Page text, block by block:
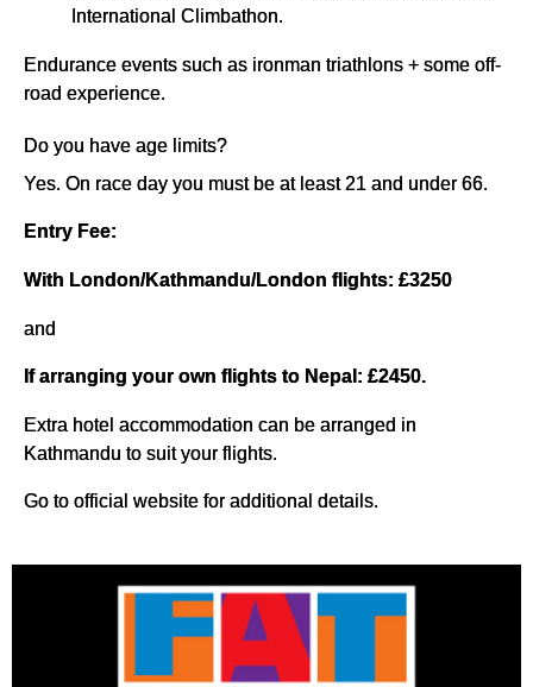
International Climbathon.
Endurance events such as ironman triathlons + some off-
road experience.
Do you have age limits?
Yes. On race day you must be at least 21 and under 66.
Entry Fee:
With London/Kathmandu/London flights: £3250
and
If arranging your own flights to Nepal: £2450.
Extra hotel accommodation can be arranged in
Kathmandu to suit your flights.
Go to official website for additional details.